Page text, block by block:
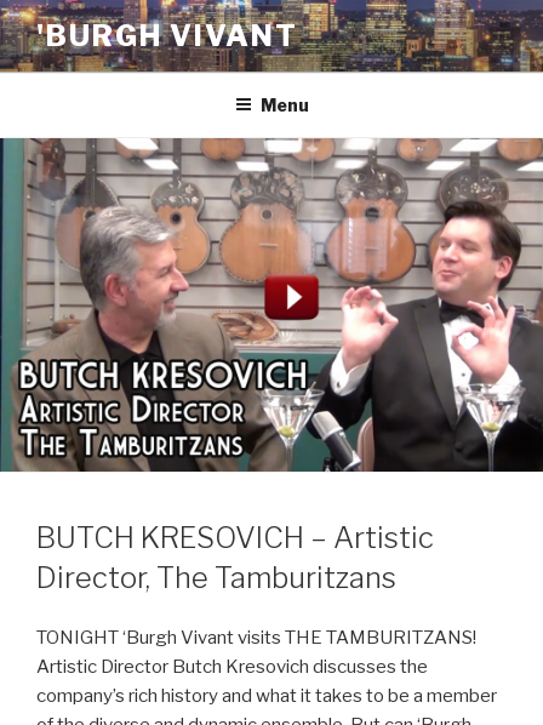
Skip
to
content
'BURGH VIVANT
Menu
BUTCH KRESOVICH – Artistic
Director, The Tamburitzans
TONIGHT ‘Burgh Vivant visits THE TAMBURITZANS!
Artistic Director Butch Kresovich discusses the
company’s rich history and what it takes to be a member